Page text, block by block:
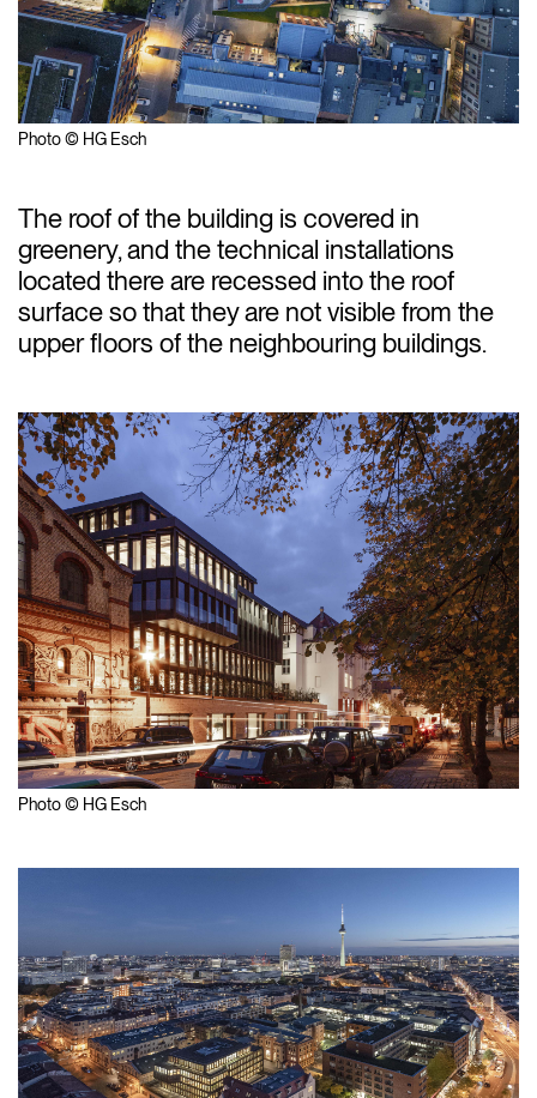
Photo © HG Esch
The roof of the building is covered in
greenery, and the technical installations
located there are recessed into the roof
surface so that they are not visible from the
upper floors of the neighbouring buildings.
Photo © HG Esch